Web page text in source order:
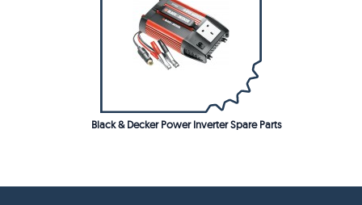
Black & Decker Power Inverter Spare Parts